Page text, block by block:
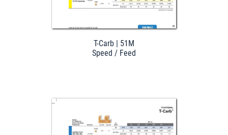
T-Carb | 51M
Speed / Feed